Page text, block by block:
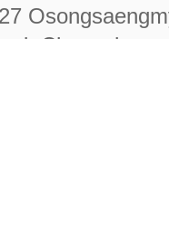
si,